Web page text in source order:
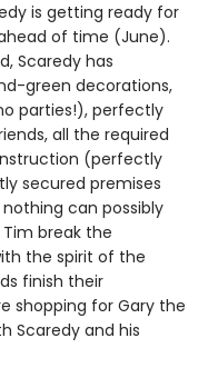
is getting ready for
of time (June).
Scaredy has
green decorations,
parties!), perfectly
all the required
(perfectly
secured premises
can possibly
Tim break the
the spirit of the
finish their
shopping for Gary the
Scaredy and his